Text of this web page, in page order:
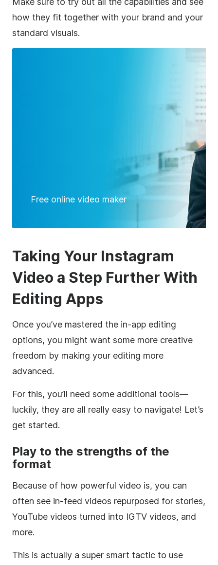
how they fit together with your brand and your
standard visuals.
Free online video maker
Taking Your Instagram
Video a Step Further With
Editing Apps
Once you’ve mastered the in-app editing
options, you might want some more creative
freedom by making your editing more
advanced.
For this, you’ll need some additional tools—
luckily, they are all really easy to navigate! Let’s
get started.
Play to the strengths of the
format
Because of how powerful video is, you can
often see in-feed videos repurposed for stories,
YouTube videos turned into IGTV videos, and
more.
This is actually a super smart tactic to use